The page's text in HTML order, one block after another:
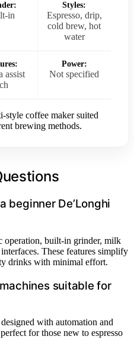
in
Styles:
Espresso, drip,
cold brew, hot
water
assist
Power:
Not specified
style coffee maker suited
brewing methods.
beginner De’Longhi
operation, built-in grinder, milk
These features simplify
drinks with minimal effort.
suitable for
with automation and
for those new to espresso